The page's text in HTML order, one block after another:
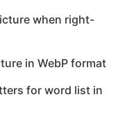
when right-
in WebP format
for word list in